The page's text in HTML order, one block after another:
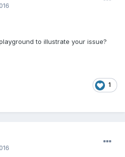
to illustrate your issue?
1